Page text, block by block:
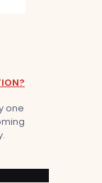
one